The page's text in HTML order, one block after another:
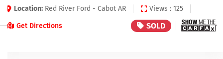
Location: Red River Ford - Cabot AR Views : 125
Get Directions SOLD